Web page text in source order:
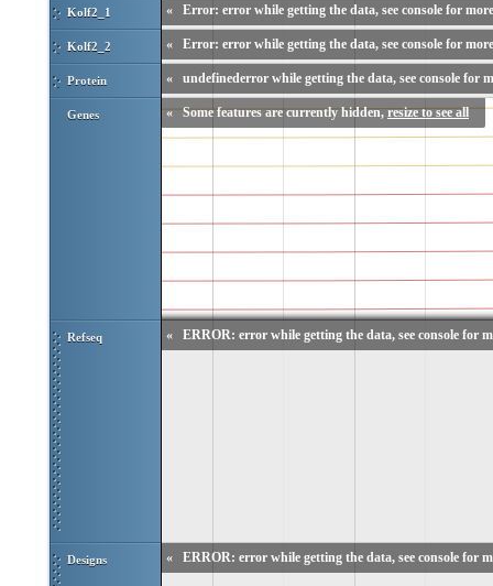
Kolf2_1
Kolf2_2
Protein
Genes
Refseq
Designs
Error: error while getting the data, see console for
«
Error: error while getting the data, see console for
«
undefinederror while getting the data, see console for
«
Some features are currently hidden,resize to see all
«
ERROR: error while getting the data, see console for
«
ERROR: error while getting the data, see console for
«